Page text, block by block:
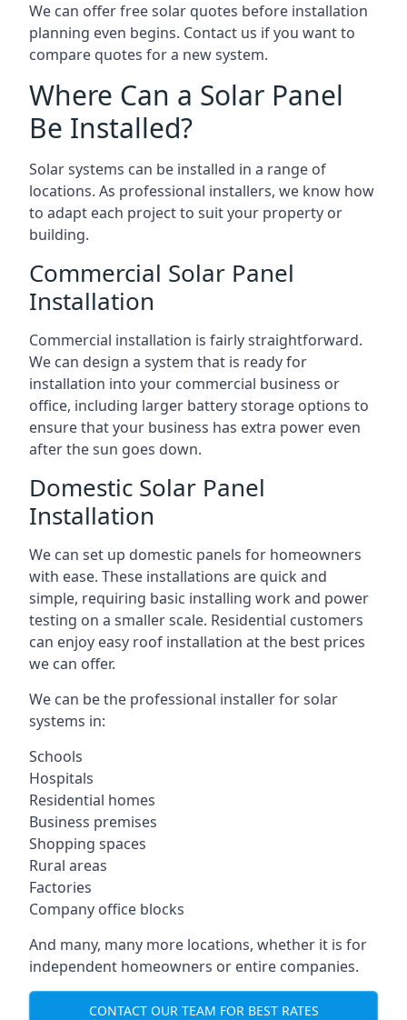
We can offer free solar quotes before installation
planning even begins. Contact us if you want to
compare quotes for a new system.
Where Can a Solar Panel
Be Installed?
Solar systems can be installed in a range of
locations. As professional installers, we know how
to adapt each project to suit your property or
building.
Commercial Solar Panel
Installation
Commercial installation is fairly straightforward.
We can design a system that is ready for
installation into your commercial business or
office, including larger battery storage options to
ensure that your business has extra power even
after the sun goes down.
Domestic Solar Panel
Installation
We can set up domestic panels for homeowners
with ease. These installations are quick and
simple, requiring basic installing work and power
testing on a smaller scale. Residential customers
can enjoy easy roof installation at the best prices
we can offer.
We can be the professional installer for solar
systems in:
Schools
Hospitals
Residential homes
Business premises
Shopping spaces
Rural areas
Factories
Company office blocks
And many, many more locations, whether it is for
independent homeowners or entire companies.
CONTACT OUR TEAM FOR BEST RATES